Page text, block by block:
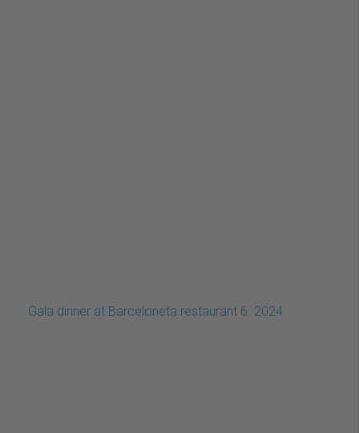
Gala dinner at Barceloneta restaurant 6. 2024.